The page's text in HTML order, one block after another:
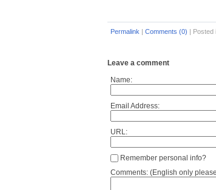
Permalink | Comments (0) | Posted
Leave a comment
Name:
Email Address:
URL:
Remember personal info?
Comments: (English only